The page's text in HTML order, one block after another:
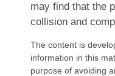
may find that the
collision and
The content is
information in this
purpose of avoiding